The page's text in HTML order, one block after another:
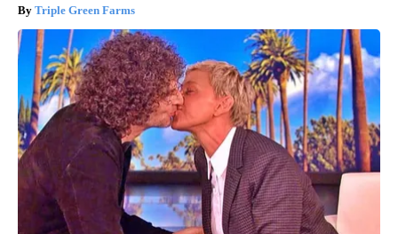
Triple Green Farms